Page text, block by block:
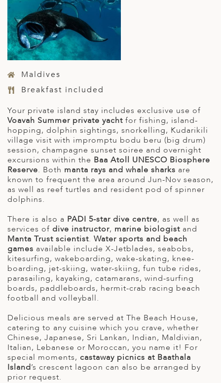
Maldives
Breakfast included
Your private island stay includes exclusive use of
Voavah Summer private yacht for fishing, island-
hopping, dolphin sightings, snorkelling, Kudarikili
village visit with impromptu bodu beru (big drum)
session, champagne sunset soiree and overnight
excursions within the Baa Atoll UNESCO Biosphere
Reserve. Both manta rays and whale sharks are
known to frequent the area around Jun-Nov season,
as well as reef turtles and resident pod of spinner
dolphins.
There is also a PADI 5-star dive centre, as well as
services of dive instructor, marine biologist and
Manta Trust scientist. Water sports and beach
games available include X-Jetblades, seabobs,
kitesurfing, wakeboarding, wake-skating, knee-
boarding, jet-skiing, water-skiing, fun tube rides,
parasailing, kayaking, catamarans, wind-surfing
boards, paddleboards, hermit-crab racing beach
football and volleyball.
Delicious meals are served at The Beach House,
catering to any cuisine which you crave, whether
Chinese, Japanese, Sri Lankan, Indian, Maldivian,
Italian, Lebanese or Moroccan, you name it! For
special moments, castaway picnics at Baathala
Island’s crescent lagoon can also be arranged by
prior request.